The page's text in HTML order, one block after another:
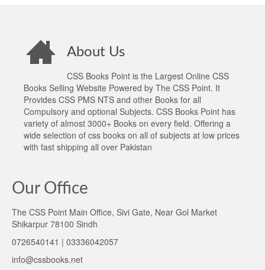
About Us
CSS Books Point is the Largest Online CSS
Books Selling Website Powered by The CSS Point. It
Provides CSS PMS NTS and other Books for all
Compulsory and optional Subjects. CSS Books Point has
variety of almost 3000+ Books on every field. Offering a
wide selection of css books on all of subjects at low prices
with fast shipping all over Pakistan
Our Office
The CSS Point Main Office, Sivi Gate, Near Gol Market
Shikarpur 78100 Sindh
0726540141 | 03336042057
info@cssbooks.net